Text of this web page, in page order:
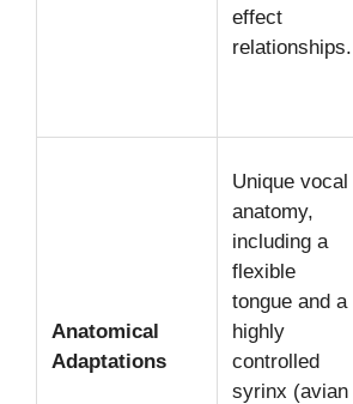
effect
relationships.
Anatomical
Adaptations
Unique vocal
anatomy,
including a
flexible
tongue and a
highly
controlled
syrinx (avian